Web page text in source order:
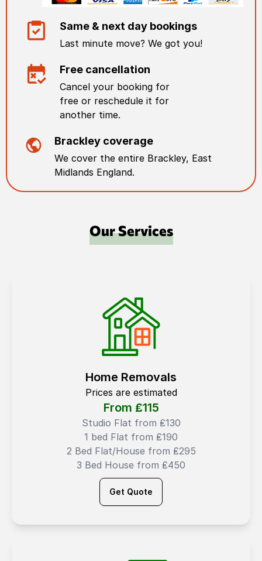
Same & next day bookings
Last minute move? We got you!
Free cancellation
Cancel your booking for
free or reschedule it for
another time.
Brackley coverage
We cover the entire Brackley, East
Midlands England.
Our Services
Home Removals
Prices are estimated
From ₤115
Studio Flat from ₤130
1 bed Flat from ₤190
2 Bed Flat/House from ₤295
3 Bed House from ₤450
Get Quote